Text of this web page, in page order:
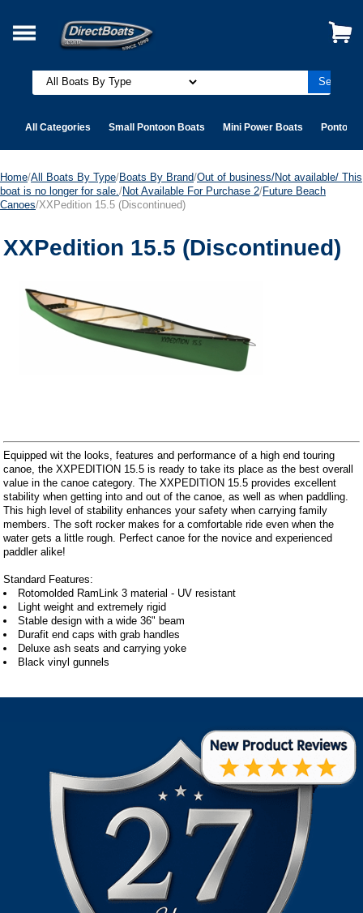
All Categories Small Pontoon Boats Mini Power Boats Pontoon
Home/All Boats By Type/Boats By Brand/Out of business/Not available/ This
boat is no longer for sale. /Not Available For Purchase 2/Future Beach
Canoes/XXPedition 15.5 (Discontinued)
XXPedition 15.5 (Discontinued)
Equipped wit the looks, features and performance of a high end touring
canoe, the XXPEDITION 15.5 is ready to take its place as the best overall
value in the canoe category. The XXPEDITION 15.5 provides excellent
stability when getting into and out of the canoe, as well as when paddling.
This high level of stability enhances your safety when carrying family
members. The soft rocker makes for a comfortable ride even when the
water gets a little rough. Perfect canoe for the novice and experienced
paddler alike!
Standard Features:
Rotomolded RamLink 3 material - UV resistant
Light weight and extremely rigid
Stable design with a wide 36" beam
Durafit end caps with grab handles
Deluxe ash seats and carrying yoke
Black vinyl gunnels